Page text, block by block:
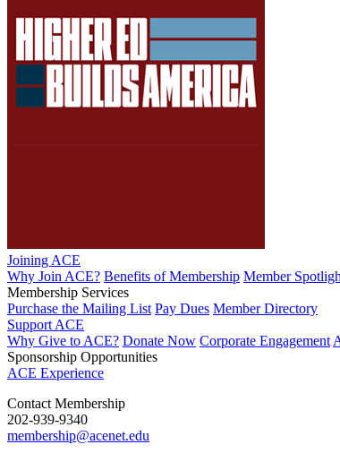
Joining ACE
Why Join ACE? Benefits of Membership Member
Membership Services
Purchase the Mailing List Pay Dues Member Directory
Support ACE
Why Give to ACE? Donate Now Corporate Engagement
Sponsorship Opportunities
ACE Experience
​Contact Membership
202-939-9340
membership@acenet.edu